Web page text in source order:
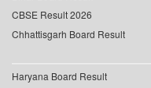
CBSE Result 2026
Chhattisgarh Board Result
Haryana Board Result